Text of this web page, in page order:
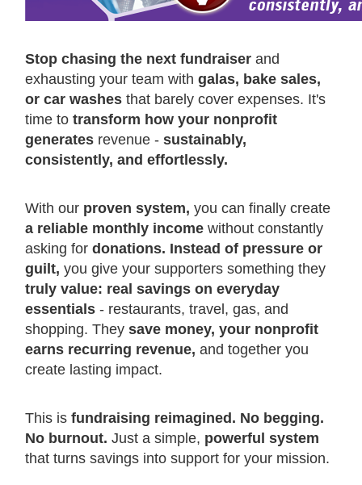
Stop chasing the next fundraiser and
exhausting your team with galas, bake sales,
or car washes that barely cover expenses. It's
time to transform how your nonprofit
generates revenue - sustainably,
consistently, and effortlessly.
With our proven system, you can finally create
a reliable monthly income without constantly
asking for donations. Instead of pressure or
guilt, you give your supporters something they
truly value: real savings on everyday
essentials - restaurants, travel, gas, and
shopping. They save money, your nonprofit
earns recurring revenue, and together you
create lasting impact.
This is fundraising reimagined. No begging.
No burnout. Just a simple, powerful system
that turns savings into support for your mission.